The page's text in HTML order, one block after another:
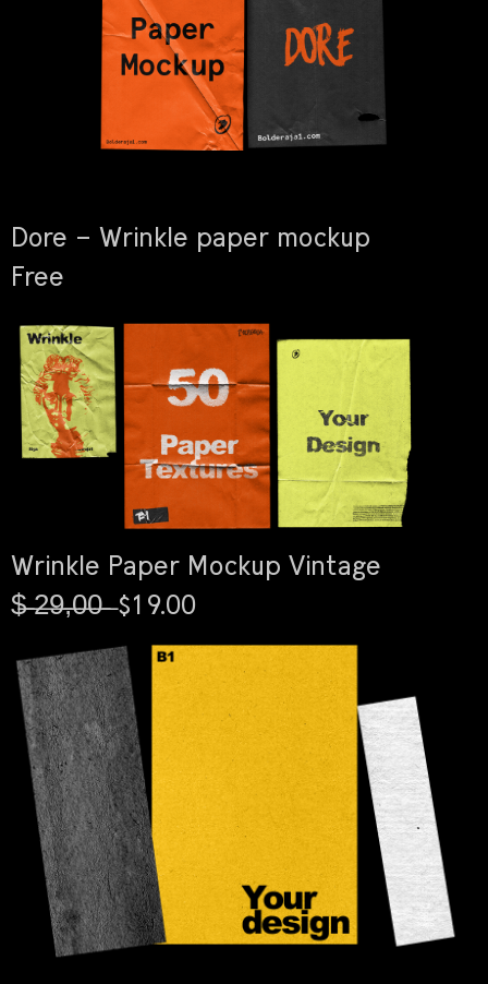
Dore – Wrinkle paper mockup
Free
Wrinkle Paper Mockup Vintage
$̶ ̶2̶9̶,̶0̶0̶ ̶ $19.00